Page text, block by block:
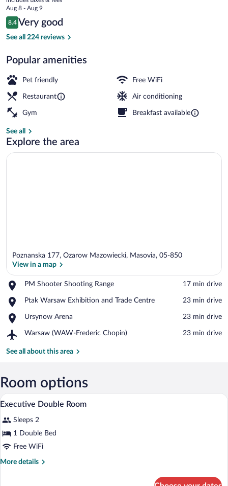
price
is
$102
Aug 8 - Aug 9
Reviews
8.4
8.4 out of 10
Very good
See all 224 reviews
Popular amenities
Pet friendly Free WiFi
Restaurant Air conditioning
Gym Breakfast available
See all
Explore the area
Poznanska 177, Ozarow Mazowiecki, Masovia, 05-850
View in a map
PM Shooter Shooting Range
Place,
Shooter
Range
‪17 min drive‬
Ptak Warsaw Exhibition and Trade Centre
Place,
Warsaw
and
Centre
‪23 min drive‬
Ursynow Arena
Place,
Arena
‪23 min drive‬
Warsaw (WAW-Frederic Chopin)
Airport,
(WAW-
‪23 min drive‬
See all about this area
Room options
View
photos
for
Executive
Double
A hotel room with two beds, a red
4
Executive Double Room
Sleeps 2
1 Double Bed
Free WiFi
More details
More